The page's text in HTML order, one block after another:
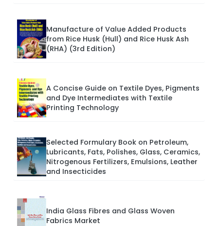
Manufacture of Value Added Products
from Rice Husk (Hull) and Rice Husk Ash
(RHA) (3rd Edition)
A Concise Guide on Textile Dyes, Pigments
and Dye Intermediates with Textile
Printing Technology
Selected Formulary Book on Petroleum,
Lubricants, Fats, Polishes, Glass, Ceramics,
Nitrogenous Fertilizers, Emulsions, Leather
and Insecticides
India Glass Fibres and Glass Woven
Fabrics Market